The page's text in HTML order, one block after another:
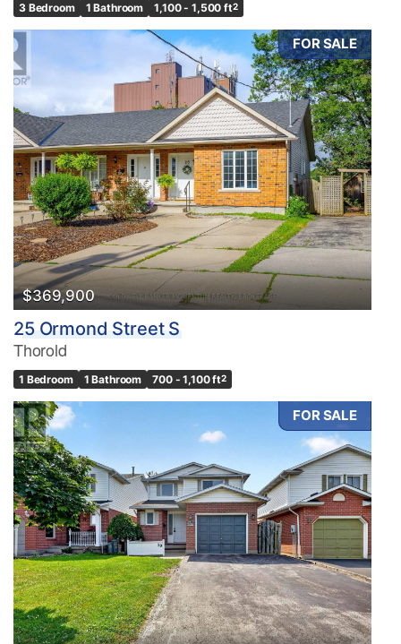
3 Bedroom 1 Bathroom 1,100 - 1,500 ft2
FOR SALE
$369,900
25 Ormond Street S
Thorold
1 Bedroom 1 Bathroom 700 - 1,100 ft2
FOR SALE